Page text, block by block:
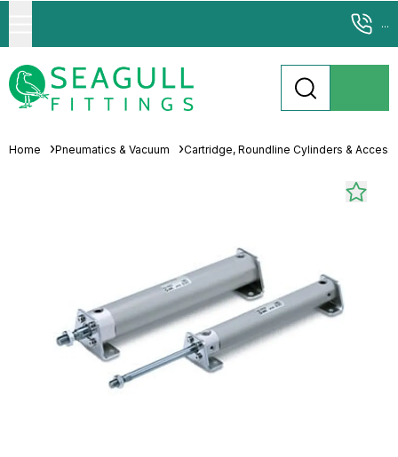
...
Home Pneumatics & Vacuum Cartridge, Roundline Cylinders &